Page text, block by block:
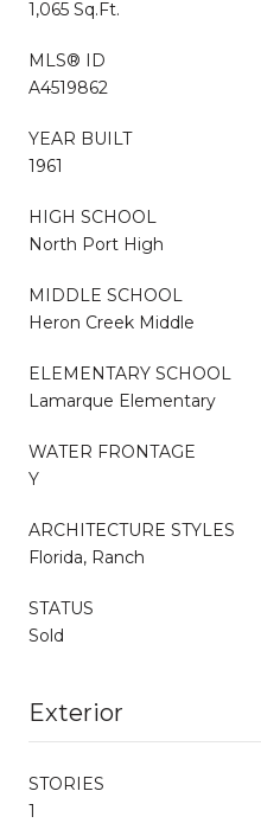
1,065 Sq.Ft.
MLS® ID
A4519862
YEAR BUILT
1961
HIGH SCHOOL
North Port High
MIDDLE SCHOOL
Heron Creek Middle
ELEMENTARY SCHOOL
Lamarque Elementary
WATER FRONTAGE
Y
ARCHITECTURE STYLES
Florida, Ranch
STATUS
Sold
Exterior
STORIES
1